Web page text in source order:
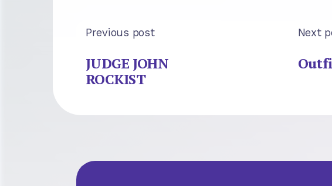
Previous post
JUDGE JOHN
ROCKIST
Next